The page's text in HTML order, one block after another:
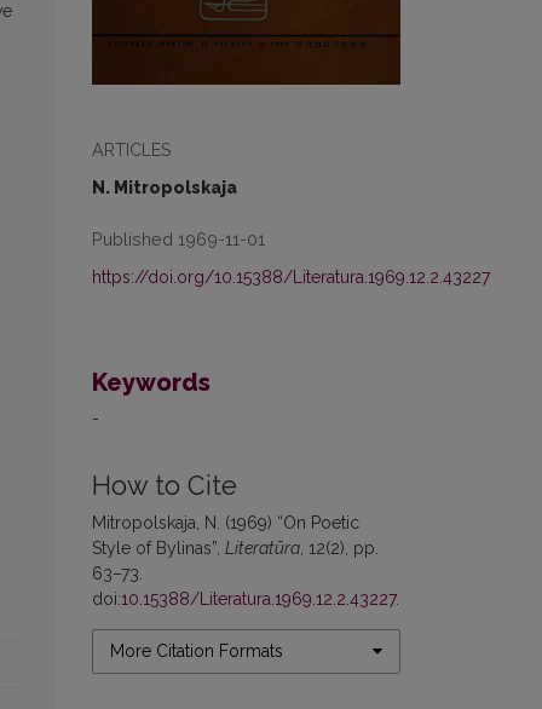
ARTICLES
N. Mitropolskaja
Published 1969-11-01
https://doi.org/10.15388/Literatura.1969.12.2.43227
Keywords
-
How to Cite
Mitropolskaja, N. (1969) “On Poetic
Style of Bylinas”, Literatūra , 12(2), pp.
63–73.
doi:10.15388/Literatura.1969.12.2.43227.
More Citation Formats